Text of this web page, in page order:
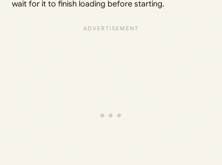
wait for it to finish loading before starting.